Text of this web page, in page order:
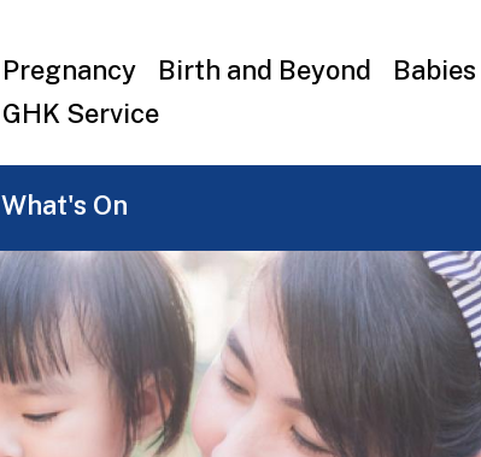
Top
menu
Pregnancy Birth and Beyond Babies
GHK Service
What's On